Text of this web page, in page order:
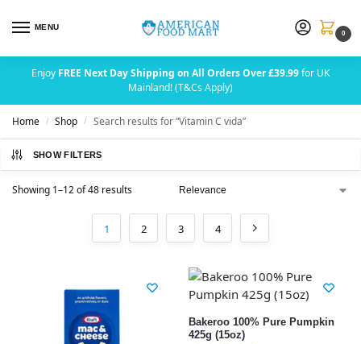
MENU
0
Enjoy FREE Next Day Shipping on All Orders Over £39.99for UK
Mainland! (T&Cs Apply)
Home / Shop / Search results for “Vitamin C vida”
SHOW FILTERS
Showing 1–12 of 48 results
1 2 3 4
Bakeroo 100% Pure Pumpkin
425g (15oz)